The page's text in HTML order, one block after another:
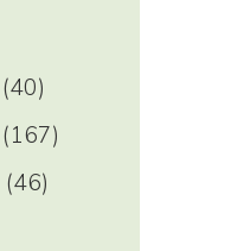
(40)
(167)
(46)